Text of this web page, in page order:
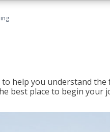
help you understand
best place to begin your